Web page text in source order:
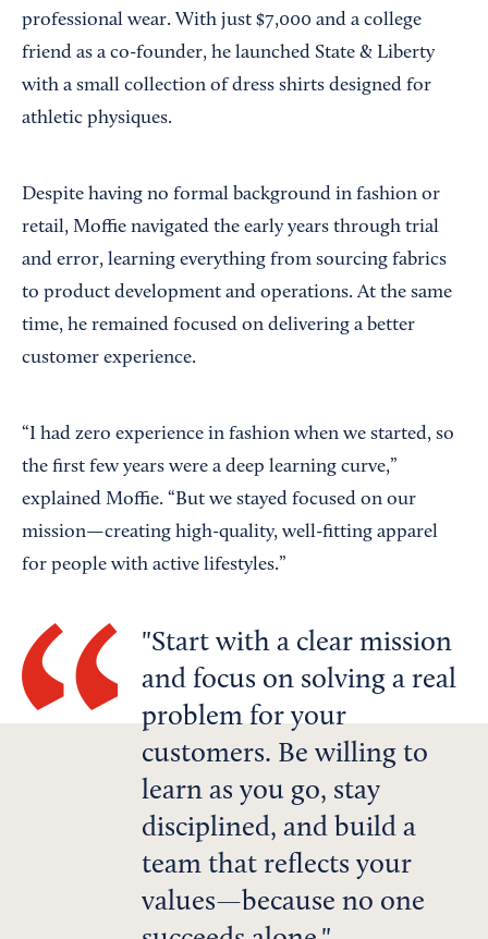
professional wear. With just $7,000 and a college
friend as a co-founder, he launched State & Liberty
with a small collection of dress shirts designed for
athletic physiques.
Despite having no formal background in fashion or
retail, Moffie navigated the early years through trial
and error, learning everything from sourcing fabrics
to product development and operations. At the same
time, he remained focused on delivering a better
customer experience.
“I had zero experience in fashion when we started, so
the first few years were a deep learning curve,”
explained Moffie. “But we stayed focused on our
mission—creating high-quality, well-fitting apparel
for people with active lifestyles.”
Start with a clear mission
and focus on solving a real
problem for your
customers. Be willing to
learn as you go, stay
disciplined, and build a
team that reflects your
values—because no one